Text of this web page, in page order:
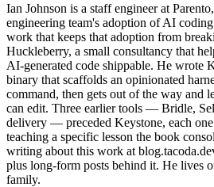
Ian Johnson is a staff engineer at
engineering team's adoption of AI coding
work that keeps that adoption from
Huckleberry, a small consultancy that
AI-generated code shippable. He wrote
binary that scaffolds an opinionated
command, then gets out of the way and
can edit. Three earlier tools — Bridle,
delivery — preceded Keystone, each
teaching a specific lesson the book
writing about this work at
plus long-form posts behind it. He lives
family.